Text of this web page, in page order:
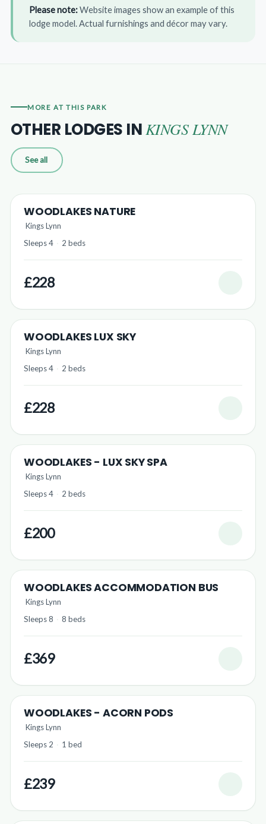
Please note:Website images show an example of this
lodge model. Actual furnishings and décor may vary.
MORE AT THIS PARK
OTHER LODGES IN KINGS LYNN
See all
WOODLAKES NATURE
Kings Lynn
Sleeps 4 · 2 beds
£228
WOODLAKES LUX SKY
Kings Lynn
Sleeps 4 · 2 beds
£228
WOODLAKES - LUX SKY SPA
Kings Lynn
Sleeps 4 · 2 beds
£200
WOODLAKES ACCOMMODATION BUS
Kings Lynn
Sleeps 8 · 8 beds
£369
WOODLAKES - ACORN PODS
Kings Lynn
Sleeps 2 · 1 bed
£239